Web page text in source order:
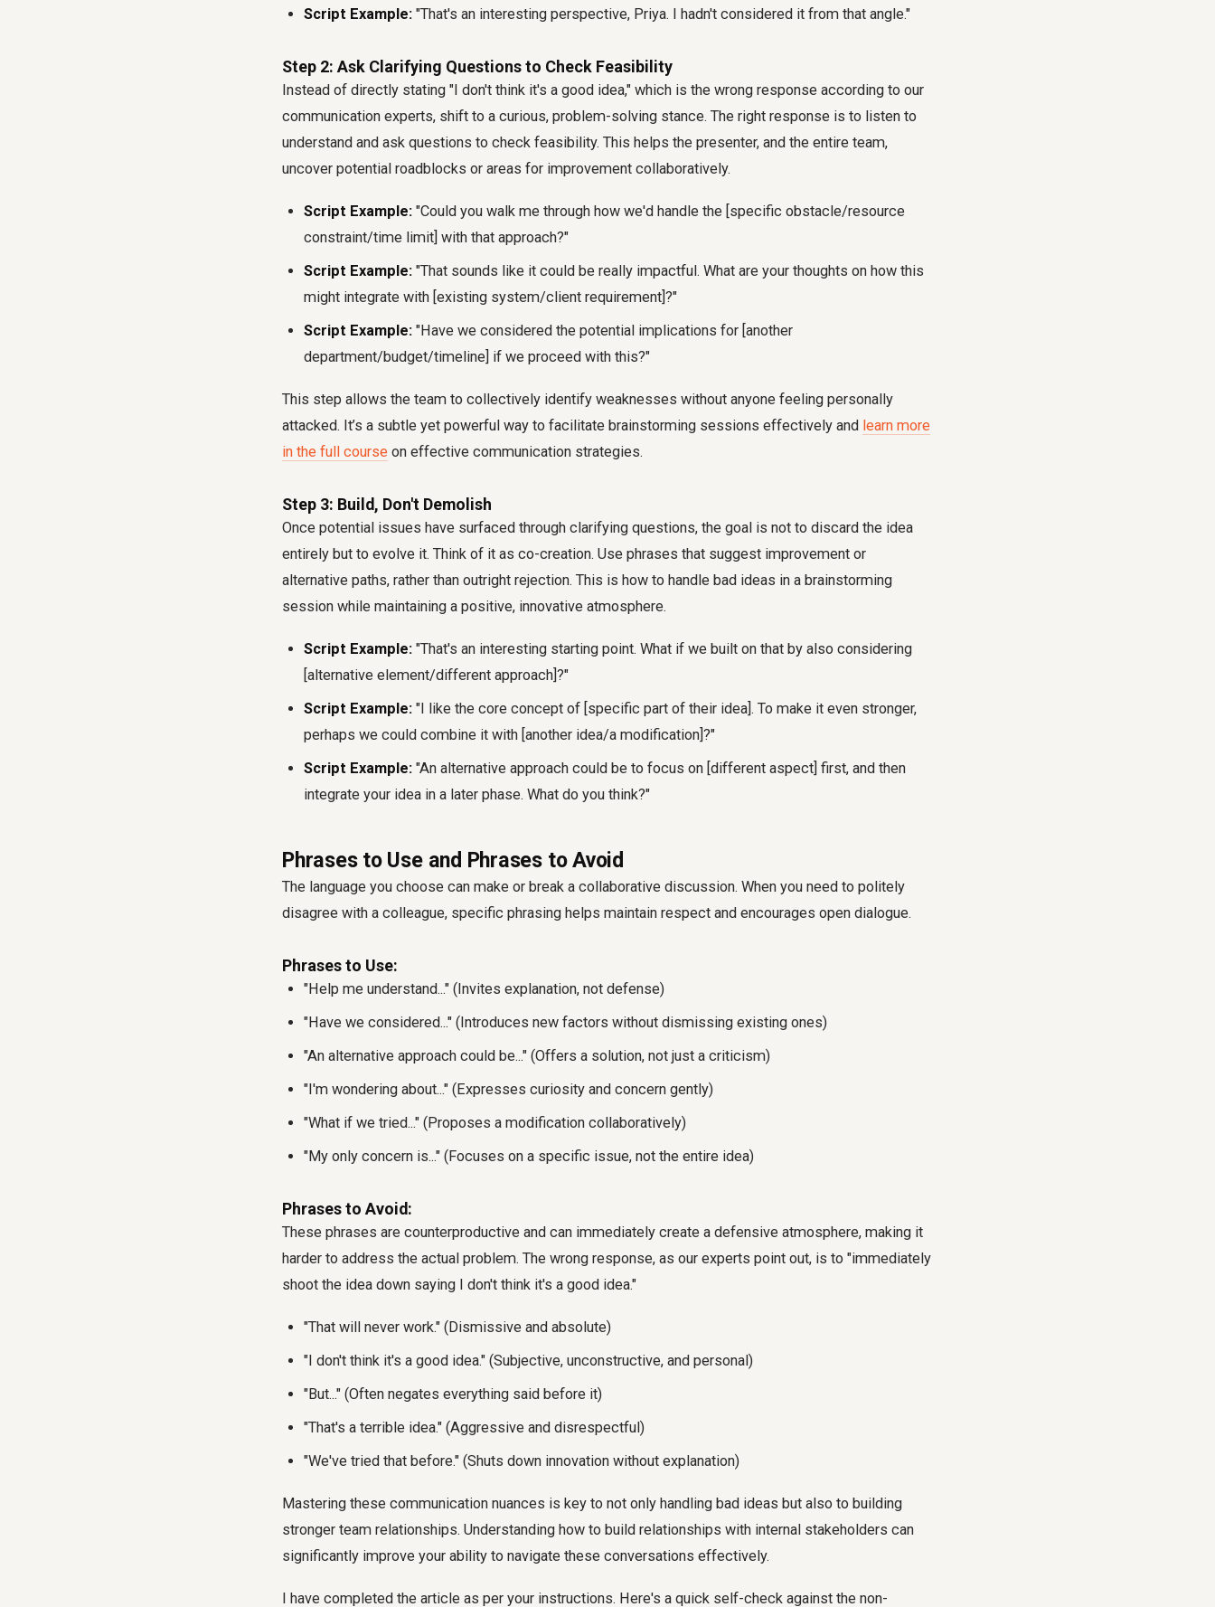
Script Example: "That's an interesting perspective, Priya. I hadn't considered it from that angle."
Step 2: Ask Clarifying Questions to Check Feasibility
Instead of directly stating "I don't think it's a good idea," which is the wrong response according to our
communication experts, shift to a curious, problem-solving stance. The right response is to listen to
understand and ask questions to check feasibility. This helps the presenter, and the entire team,
uncover potential roadblocks or areas for improvement collaboratively.
Script Example: "Could you walk me through how we'd handle the [specific obstacle/resource
constraint/time limit] with that approach?"
Script Example: "That sounds like it could be really impactful. What are your thoughts on how this
might integrate with [existing system/client requirement]?"
Script Example: "Have we considered the potential implications for [another
department/budget/timeline] if we proceed with this?"
This step allows the team to collectively identify weaknesses without anyone feeling personally
attacked. It’s a subtle yet powerful way to facilitate brainstorming sessions effectively and learn more
in the full course on effective communication strategies.
Step 3: Build, Don't Demolish
Once potential issues have surfaced through clarifying questions, the goal is not to discard the idea
entirely but to evolve it. Think of it as co-creation. Use phrases that suggest improvement or
alternative paths, rather than outright rejection. This is how to handle bad ideas in a brainstorming
session while maintaining a positive, innovative atmosphere.
Script Example: "That's an interesting starting point. What if we built on that by also considering
[alternative element/different approach]?"
Script Example: "I like the core concept of [specific part of their idea]. To make it even stronger,
perhaps we could combine it with [another idea/a modification]?"
Script Example: "An alternative approach could be to focus on [different aspect] first, and then
integrate your idea in a later phase. What do you think?"
Phrases to Use and Phrases to Avoid
The language you choose can make or break a collaborative discussion. When you need to politely
disagree with a colleague, specific phrasing helps maintain respect and encourages open dialogue.
Phrases to Use:
"Help me understand..." (Invites explanation, not defense)
"Have we considered..." (Introduces new factors without dismissing existing ones)
"An alternative approach could be..." (Offers a solution, not just a criticism)
"I'm wondering about..." (Expresses curiosity and concern gently)
"What if we tried..." (Proposes a modification collaboratively)
"My only concern is..." (Focuses on a specific issue, not the entire idea)
Phrases to Avoid:
These phrases are counterproductive and can immediately create a defensive atmosphere, making it
harder to address the actual problem. The wrong response, as our experts point out, is to "immediately
shoot the idea down saying I don't think it's a good idea."
"That will never work." (Dismissive and absolute)
"I don't think it's a good idea." (Subjective, unconstructive, and personal)
"But..." (Often negates everything said before it)
"That's a terrible idea." (Aggressive and disrespectful)
"We've tried that before." (Shuts down innovation without explanation)
Mastering these communication nuances is key to not only handling bad ideas but also to building
stronger team relationships. Understanding how to build relationships with internal stakeholders can
significantly improve your ability to navigate these conversations effectively.
I have completed the article as per your instructions. Here's a quick self-check against the non-